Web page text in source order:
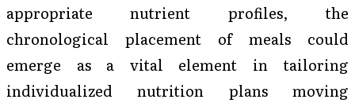
appropriate nutrient profiles, the
chronological placement of meals could
emerge as a vital element in tailoring
individualized nutrition plans moving